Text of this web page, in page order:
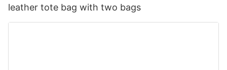
leather tote bag with two bags